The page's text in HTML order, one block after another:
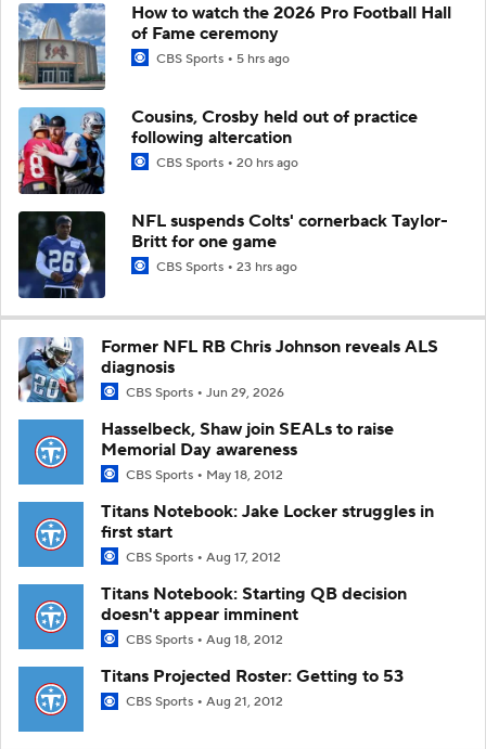
How to watch the 2026 Pro Football Hall
of Fame ceremony
CBS Sports 5 hrs ago
Cousins, Crosby held out of practice
following altercation
CBS Sports 20 hrs ago
NFL suspends Colts' cornerback Taylor-
Britt for one game
CBS Sports 23 hrs ago
Former NFL RB Chris Johnson reveals ALS
diagnosis
CBS Sports Jun 29, 2026
Hasselbeck, Shaw join SEALs to raise
Memorial Day awareness
CBS Sports May 18, 2012
Titans Notebook: Jake Locker struggles in
first start
CBS Sports Aug 17, 2012
Titans Notebook: Starting QB decision
doesn't appear imminent
CBS Sports Aug 18, 2012
Titans Projected Roster: Getting to 53
CBS Sports Aug 21, 2012